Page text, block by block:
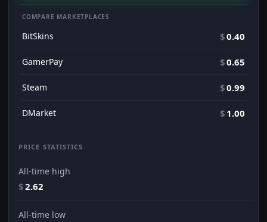
COMPARE MARKETPLACES
BitSkins $0.40
GamerPay $0.65
Steam $0.99
DMarket $ 1.00
PRICE STATISTICS
All-time high
$2.62
All-time low